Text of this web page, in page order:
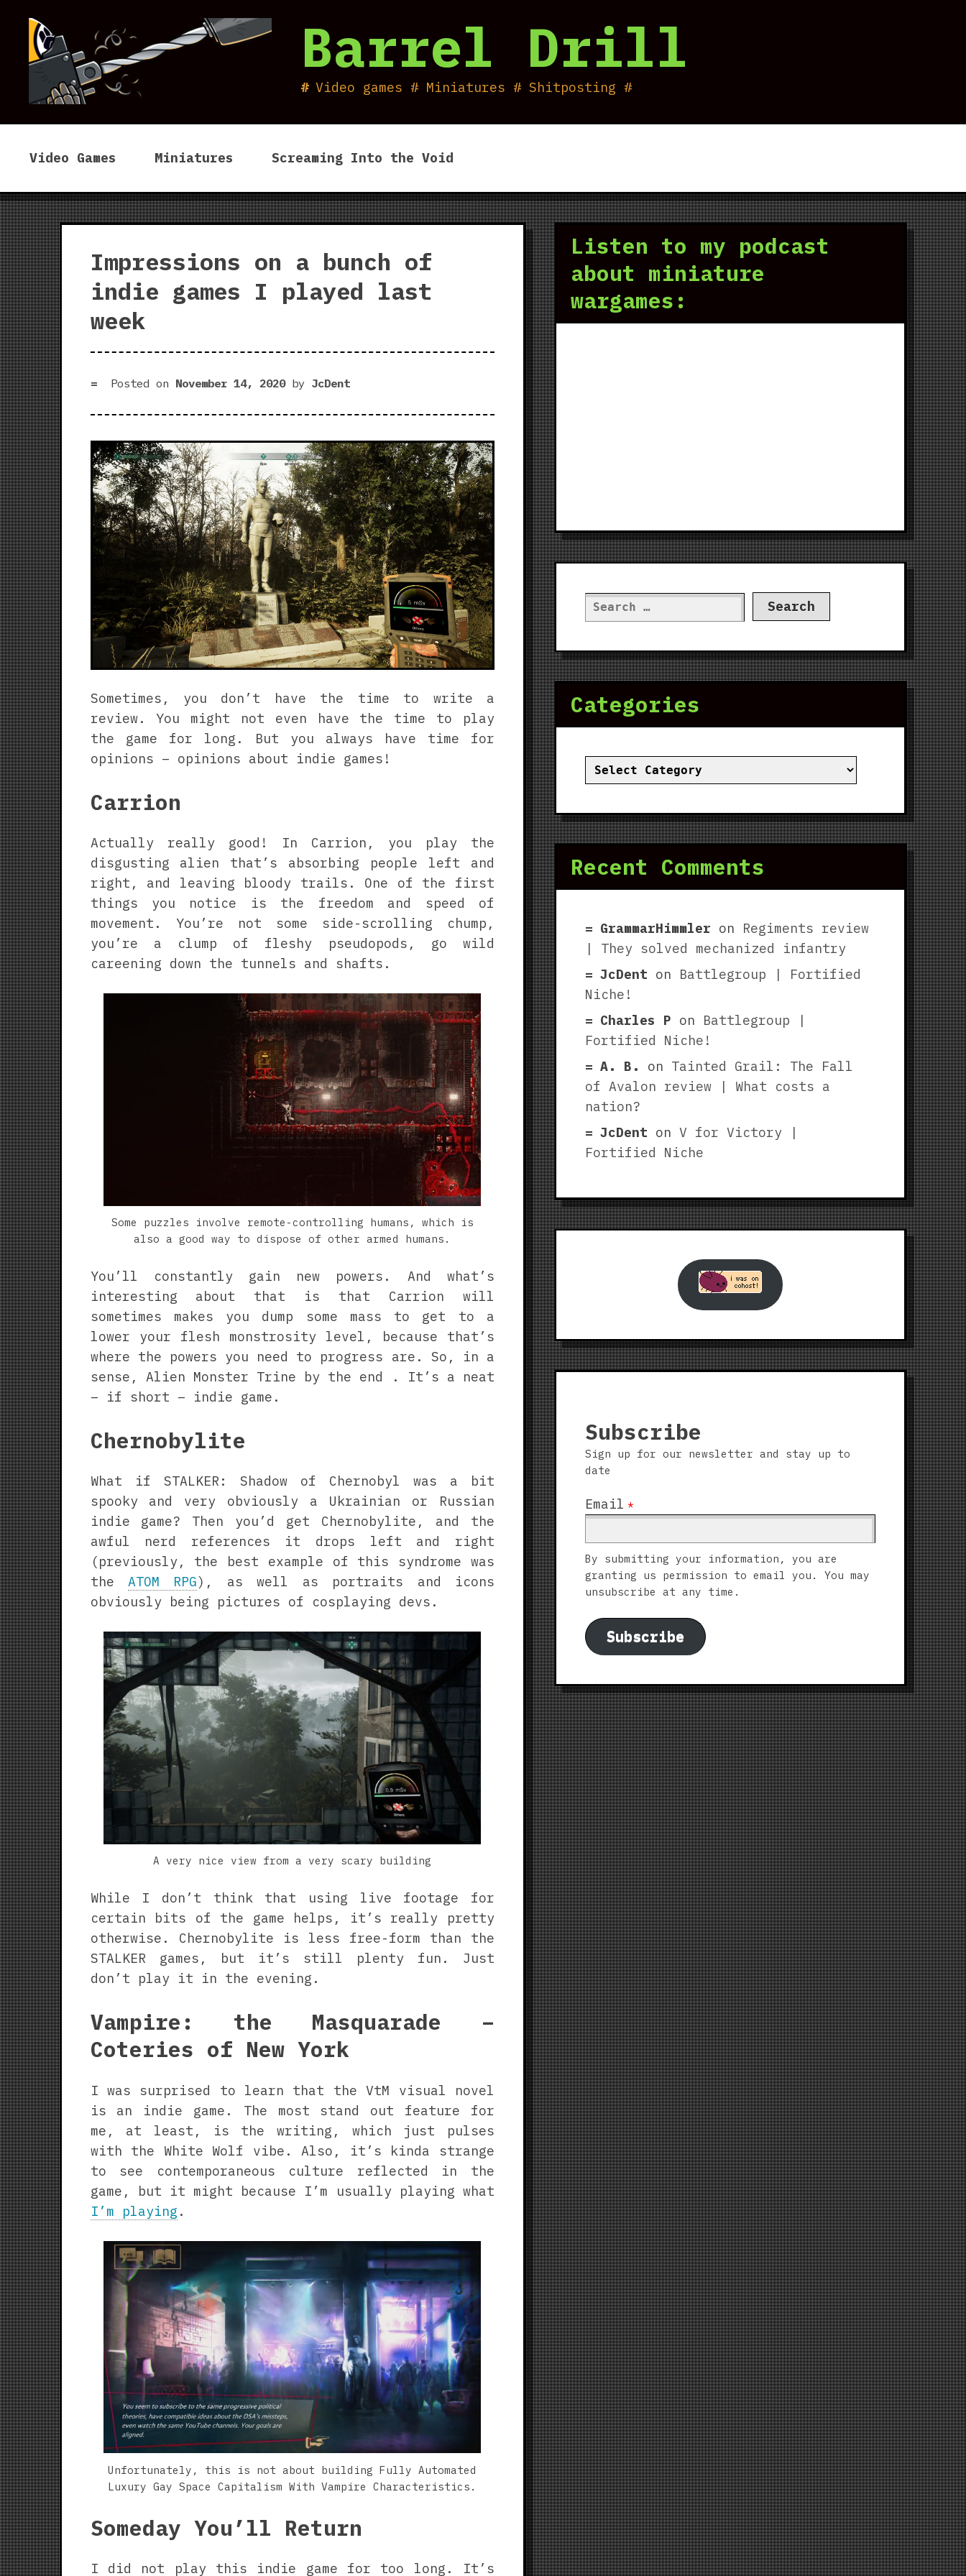
content
Barrel Drill
Video games # Miniatures # Shitposting #
Video Games Miniatures Screaming Into the Void
Impressions on a bunch of
indie games I played last
week
Posted on November 14, 2020by JcDent
Sometimes, you don’t have the time to write a
review. You might not even have the time to play
the game for long. But you always have time for
opinions – opinions about indie games!
Carrion
Actually really good! In Carrion, you play the
disgusting alien that’s absorbing people left and
right, and leaving bloody trails. One of the first
things you notice is the freedom and speed of
movement. You’re not some side-scrolling chump,
you’re a clump of fleshy pseudopods, go wild
careening down the tunnels and shafts.
Some puzzles involve remote-controlling humans, which is
also a good way to dispose of other armed humans.
You’ll constantly gain new powers. And what’s
interesting about that is that Carrion will
sometimes makes you dump some mass to get to a
lower your flesh monstrosity level, because that’s
where the powers you need to progress are. So, in a
sense, Alien Monster Trine by the end . It’s a neat
– if short – indie game.
Chernobylite
What if STALKER: Shadow of Chernobyl was a bit
spooky and very obviously a Ukrainian or Russian
indie game? Then you’d get Chernobylite, and the
awful nerd references it drops left and right
(previously, the best example of this syndrome was
the ATOM RPG), as well as portraits and icons
obviously being pictures of cosplaying devs.
A very nice view from a very scary building
While I don’t think that using live footage for
certain bits of the game helps, it’s really pretty
otherwise. Chernobylite is less free-form than the
STALKER games, but it’s still plenty fun. Just
don’t play it in the evening.
Vampire: the Masquarade –
Coteries of New York
I was surprised to learn that the VtM visual novel
is an indie game. The most stand out feature for
me, at least, is the writing, which just pulses
with the White Wolf vibe. Also, it’s kinda strange
to see contemporaneous culture reflected in the
game, but it might because I’m usually playing what
I’m playing .
Unfortunately, this is not about building Fully Automated
Luxury Gay Space Capitalism With Vampire Characteristics.
Someday You’ll Return
I did not play this indie game for too long. It’s
Listen to my podcast
about miniature
wargames:
Search
for:
Categories
Categories
Recent Comments
GrammarHimmler on Regiments review
| They solved mechanized infantry
JcDent on Battlegroup | Fortified
Niche!
Charles P on Battlegroup |
Fortified Niche!
A. B.
on Tainted Grail: The Fall
of Avalon review | What costs a
nation?
JcDent on V for Victory |
Fortified Niche
Subscribe
Sign up for our newsletter and stay up to
date
Email *
By submitting your information, you are
granting us permission to email you. You may
unsubscribe at any time.
Subscribe